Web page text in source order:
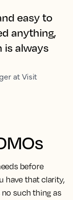
easy to
anything,
is always
at Visit
before
have that clarity,
no such thing as